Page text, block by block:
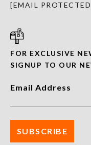
[EMAIL
FOR EXCLUSIVE
SIGNUP TO OUR
Email Address